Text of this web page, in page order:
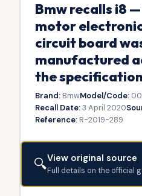
Bmw recalls i8
motor
circuit board
manufactured
the
Brand:BmwModel/Code:
Recall Date:3 April 2020
Reference:R-2019-289
🔍View original source
Full details on the official